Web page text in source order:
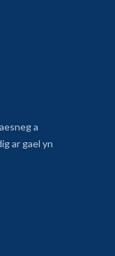
a
ar gael yn